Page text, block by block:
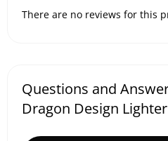
There are no reviews for this
Questions and
Dragon Design Lighter